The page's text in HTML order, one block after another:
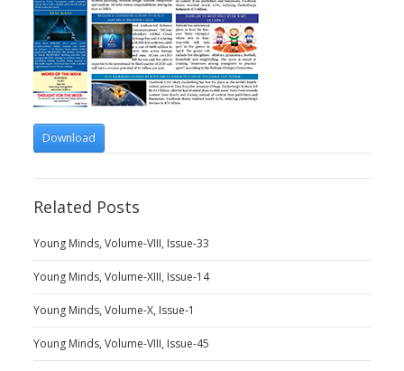
Download
Related Posts
Young Minds, Volume-VIII, Issue-33
Young Minds, Volume-XIII, Issue-14
Young Minds, Volume-X, Issue-1
Young Minds, Volume-VIII, Issue-45